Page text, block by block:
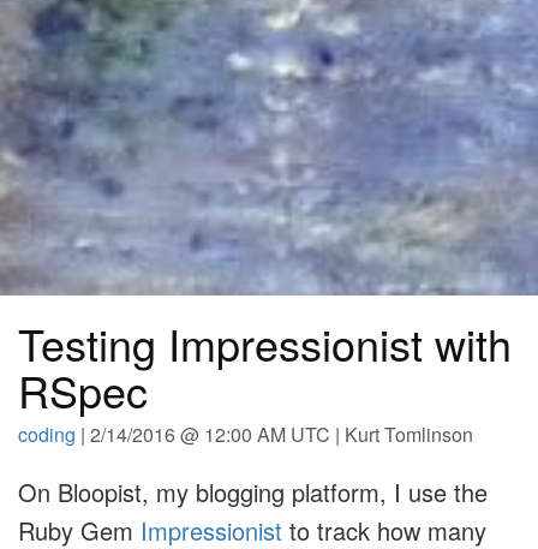
Testing Impressionist with
RSpec
coding | 2/14/2016 @ 12:00 AM UTC | Kurt Tomlinson
On Bloopist, my blogging platform, I use the
Ruby Gem Impressionist to track how many